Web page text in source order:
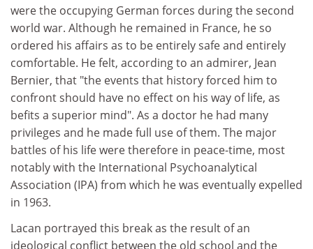
were the occupying German forces during the second
world war. Although he remained in France, he so
ordered his affairs as to be entirely safe and entirely
comfortable. He felt, according to an admirer, Jean
Bernier, that "the events that history forced him to
confront should have no effect on his way of life, as
befits a superior mind". As a doctor he had many
privileges and he made full use of them. The major
battles of his life were therefore in peace-time, most
notably with the International Psychoanalytical
Association (IPA) from which he was eventually expelled
in 1963.
Lacan portrayed this break as the result of an
ideological conflict between the old school and the